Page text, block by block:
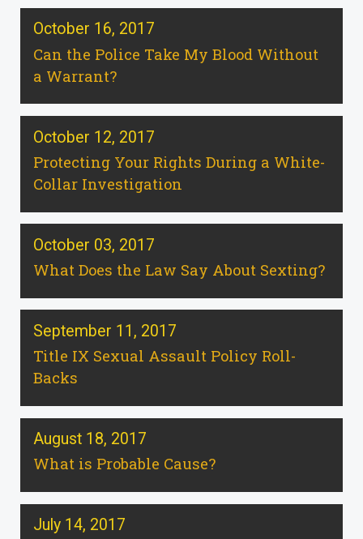
October 16, 2017
Can the Police Take My Blood Without
a Warrant?
October 12, 2017
Protecting Your Rights During a White-
Collar Investigation
October 03, 2017
What Does the Law Say About Sexting?
September 11, 2017
Title IX Sexual Assault Policy Roll-
Backs
August 18, 2017
What is Probable Cause?
July 14, 2017